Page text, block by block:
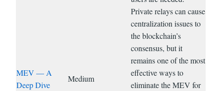
MEV — A
Deep Dive
Medium
Private relays can cause
centralization issues to
the blockchain’s
consensus, but it
remains one of the most
effective ways to
eliminate the MEV for